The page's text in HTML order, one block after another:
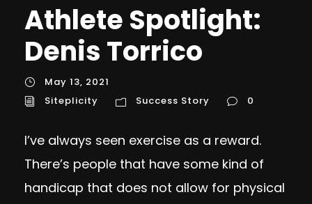
Athlete Spotlight:
Denis Torrico
May 13, 2021
Siteplicity
Success Story 0
I’ve always seen exercise as a reward.
There’s people that have some kind of
handicap that does not allow for physical